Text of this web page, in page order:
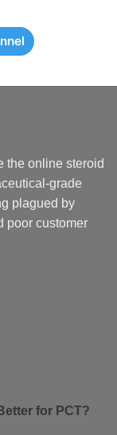
the online steroid
grade
plagued by
poor customer
for PCT?